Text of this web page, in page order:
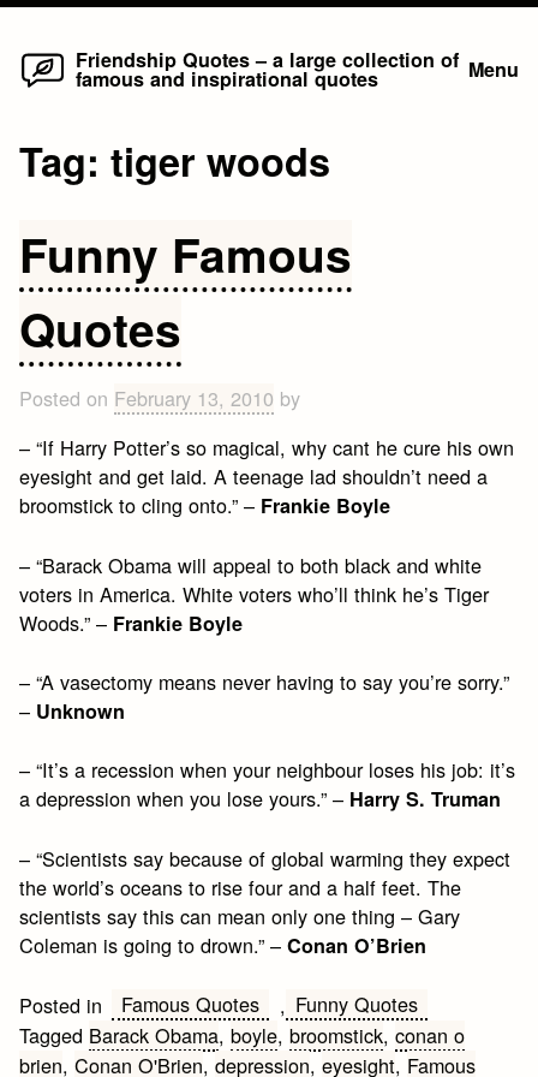
Skip
Friendship Quotes – a large collection of
famous and inspirational quotes Menu
Tag:tiger woods
Funny Famous
Quotes
Posted on February 13, 2010 by
– “If Harry Potter’s so magical, why cant he cure his own
eyesight and get laid. A teenage lad shouldn’t need a
broomstick to cling onto.” – Frankie Boyle
– “Barack Obama will appeal to both black and white
voters in America. White voters who’ll think he’s Tiger
Woods.” – Frankie Boyle
– “A vasectomy means never having to say you’re sorry.”
– Unknown
– “It’s a recession when your neighbour loses his job: it’s
a depression when you lose yours.” – Harry S. Truman
– “Scientists say because of global warming they expect
the world’s oceans to rise four and a half feet. The
scientists say this can mean only one thing – Gary
Coleman is going to drown.” –Conan O’Brien
Posted in Famous Quotes , Funny Quotes
Tagged Barack Obama,boyle,broomstick,conan o
brien,Conan O'Brien,depression,eyesight, Famous